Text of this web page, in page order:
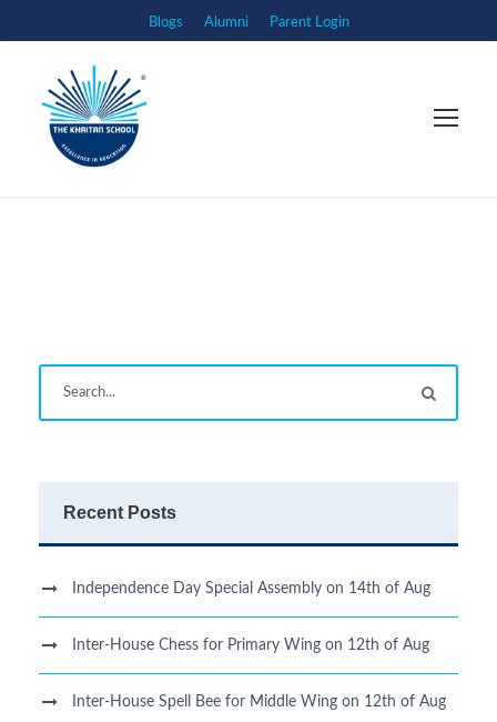
Blogs Alumni Parent Login
Recent Posts
Independence Day Special Assembly on 14th of Aug
Inter-House Chess for Primary Wing on 12th of Aug
Inter-House Spell Bee for Middle Wing on 12th of Aug